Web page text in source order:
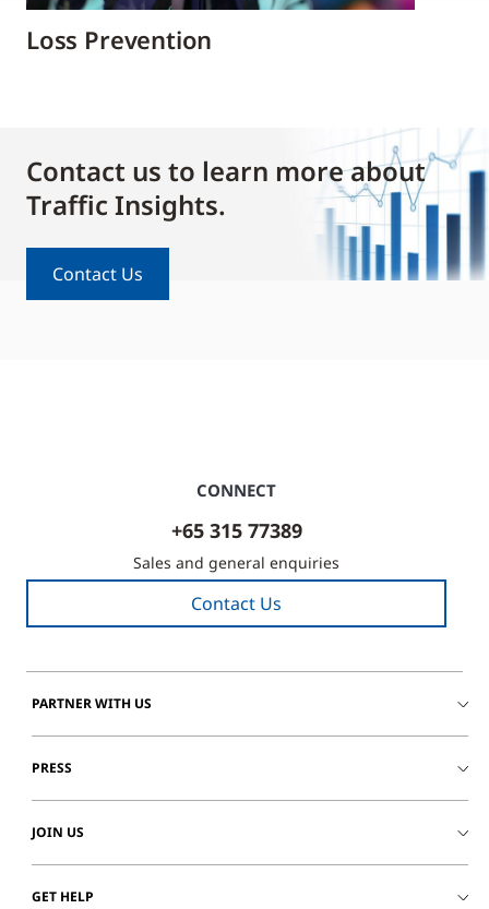
Loss Prevention
Contact us to learn more about
Traffic Insights.
Contact Us
CONNECT
+65 315 77389
Sales and general enquiries
Contact Us
PARTNER WITH US
PRESS
JOIN US
GET HELP